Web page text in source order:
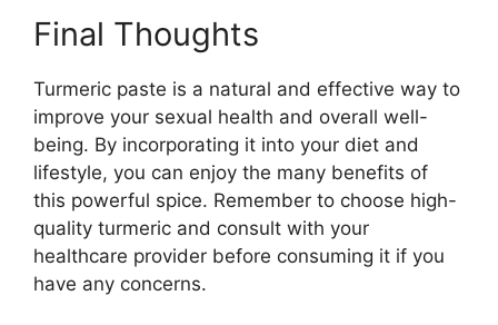
Final Thoughts
Turmeric paste is a natural and effective way to
improve your sexual health and overall well-
being. By incorporating it into your diet and
lifestyle, you can enjoy the many benefits of
this powerful spice. Remember to choose high-
quality turmeric and consult with your
healthcare provider before consuming it if you
have any concerns.